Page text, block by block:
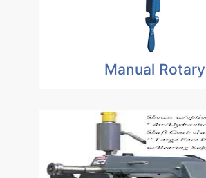
Manual Rotary